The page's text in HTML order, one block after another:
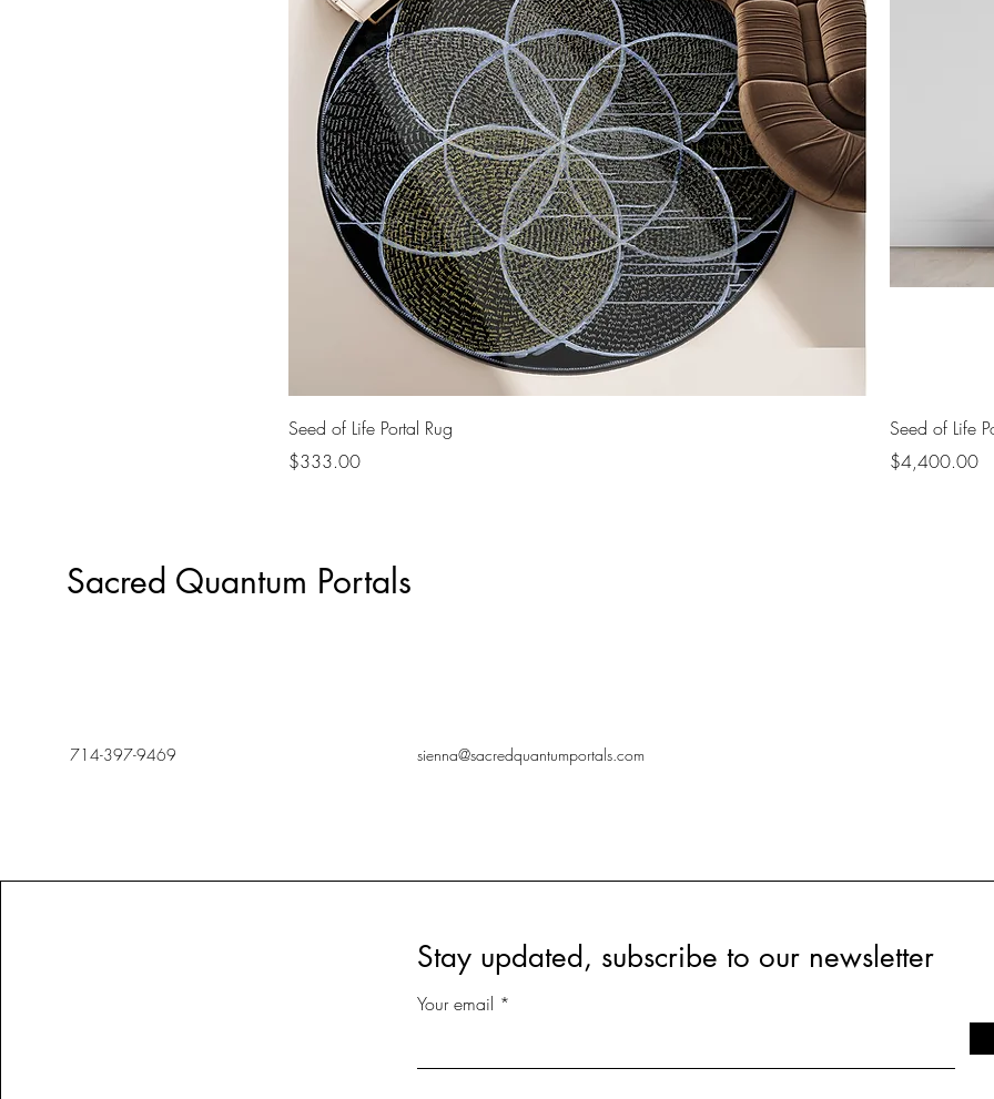
Seed of Life Portal Rug
Price
$333.00
Seed of Life
Price
$4,400.00
Sacred Quantum Portals
714-397-9469 sienna@sacredquantumportals.com
Stay updated, subscribe to our newsletter
Your email